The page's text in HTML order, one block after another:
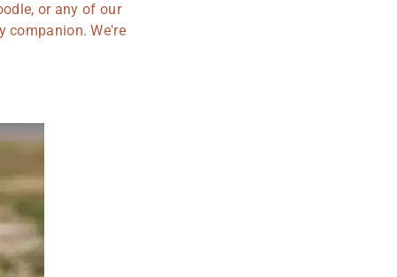
or any of our
companion. We're